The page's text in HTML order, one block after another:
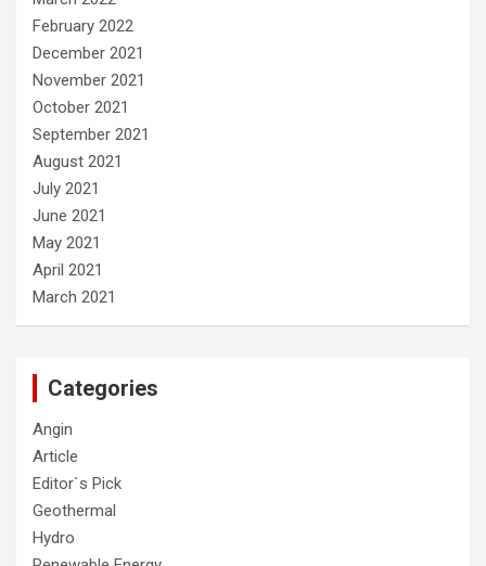
February 2022
December 2021
November 2021
October 2021
September 2021
August 2021
July 2021
June 2021
May 2021
April 2021
March 2021
Categories
Angin
Article
Editor`s Pick
Geothermal
Hydro